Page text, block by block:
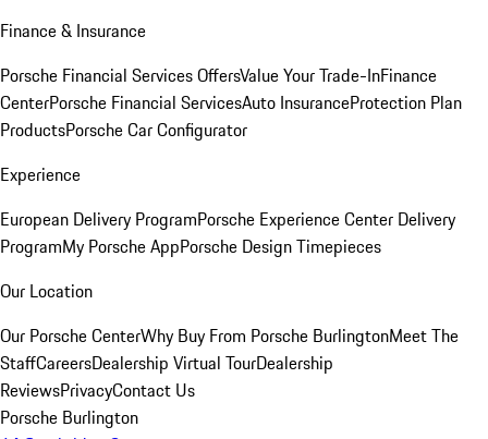
Finance & Insurance
Porsche Financial Services OffersValue Your Trade-InFinance
CenterPorsche Financial ServicesAuto InsuranceProtection Plan
ProductsPorsche Car Configurator
Experience
European Delivery ProgramPorsche Experience Center Delivery
ProgramMy Porsche AppPorsche Design Timepieces
Our Location
Our Porsche CenterWhy Buy From Porsche BurlingtonMeet The
StaffCareersDealership Virtual TourDealership
ReviewsPrivacyContact Us
Porsche Burlington